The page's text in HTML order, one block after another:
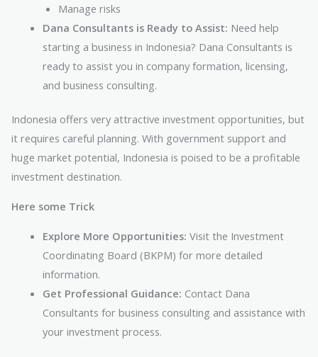
Manage risks
Dana Consultants is Ready to Assist: Need help
starting a business in Indonesia? Dana Consultants is
ready to assist you in company formation, licensing,
and business consulting.
Indonesia offers very attractive investment opportunities, but
it requires careful planning. With government support and
huge market potential, Indonesia is poised to be a profitable
investment destination.
Here some Trick
Explore More Opportunities: Visit the Investment
Coordinating Board (BKPM) for more detailed
information.
Get Professional Guidance: Contact Dana
Consultants for business consulting and assistance with
your investment process.